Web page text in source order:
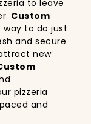
to leave
Custom
to do just
and secure
new
pizzeria
and